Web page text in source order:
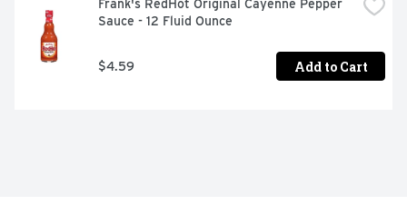
Frank's RedHot Original Cayenne Pepper
Sauce - 12 Fluid Ounce
$4.59 Add to Cart